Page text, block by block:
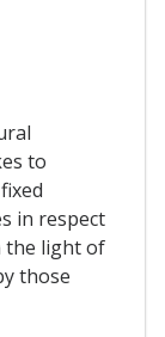
to
in respect
the light of
those